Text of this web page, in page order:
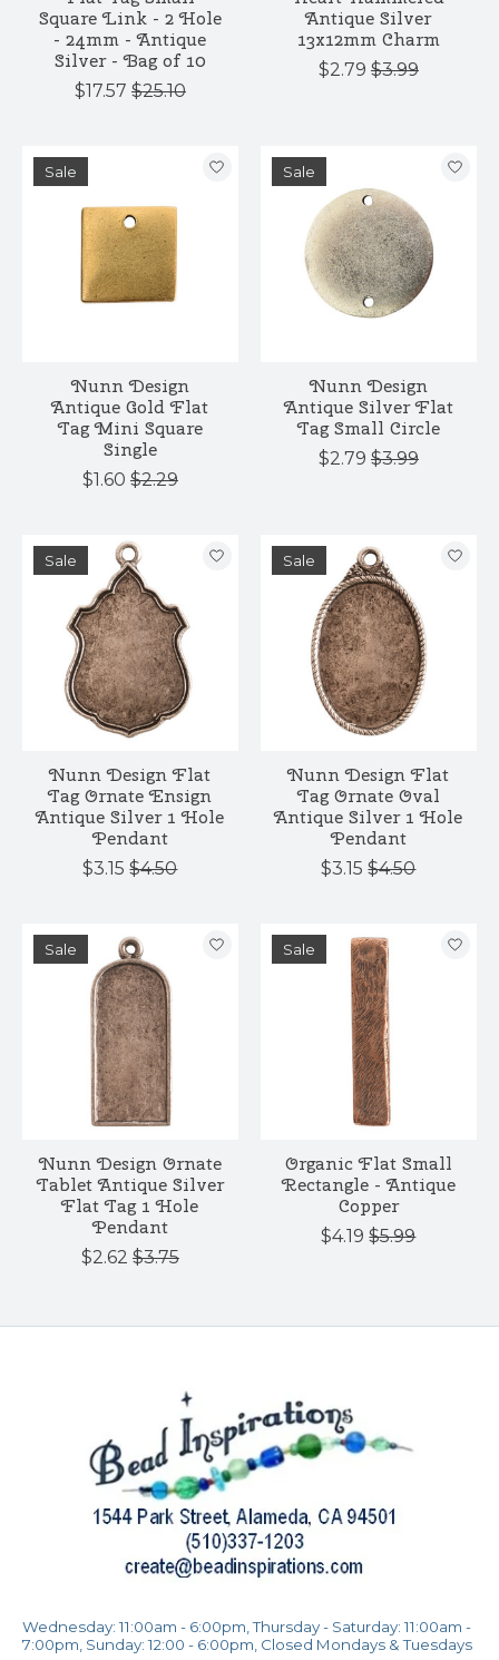
Square Link - 2 Hole
- 24mm - Antique
Silver - Bag of 10
$17.57 $25.10
Antique Silver
13x12mm Charm
$2.79 $3.99
Sale
Nunn Design
Antique Gold Flat
Tag Mini Square
Single
$1.60 $2.29
Sale
Nunn Design
Antique Silver Flat
Tag Small Circle
$2.79 $3.99
Sale
Nunn Design Flat
Tag Ornate Ensign
Antique Silver 1 Hole
Pendant
$3.15 $4.50
Sale
Nunn Design Flat
Tag Ornate Oval
Antique Silver 1 Hole
Pendant
$3.15 $4.50
Sale
Nunn Design Ornate
Tablet Antique Silver
Flat Tag 1 Hole
Pendant
$2.62 $3.75
Sale
Organic Flat Small
Rectangle - Antique
Copper
$4.19 $5.99
Wednesday: 11:00am - 6:00pm, Thursday - Saturday: 11:00am -
7:00pm, Sunday: 12:00 - 6:00pm, Closed Mondays & Tuesdays